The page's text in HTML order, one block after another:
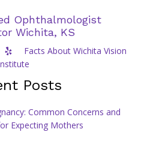
Ophthalmologist
Wichita, KS
Facts About Wichita Vision
Posts
Common Concerns and
Expecting Mothers